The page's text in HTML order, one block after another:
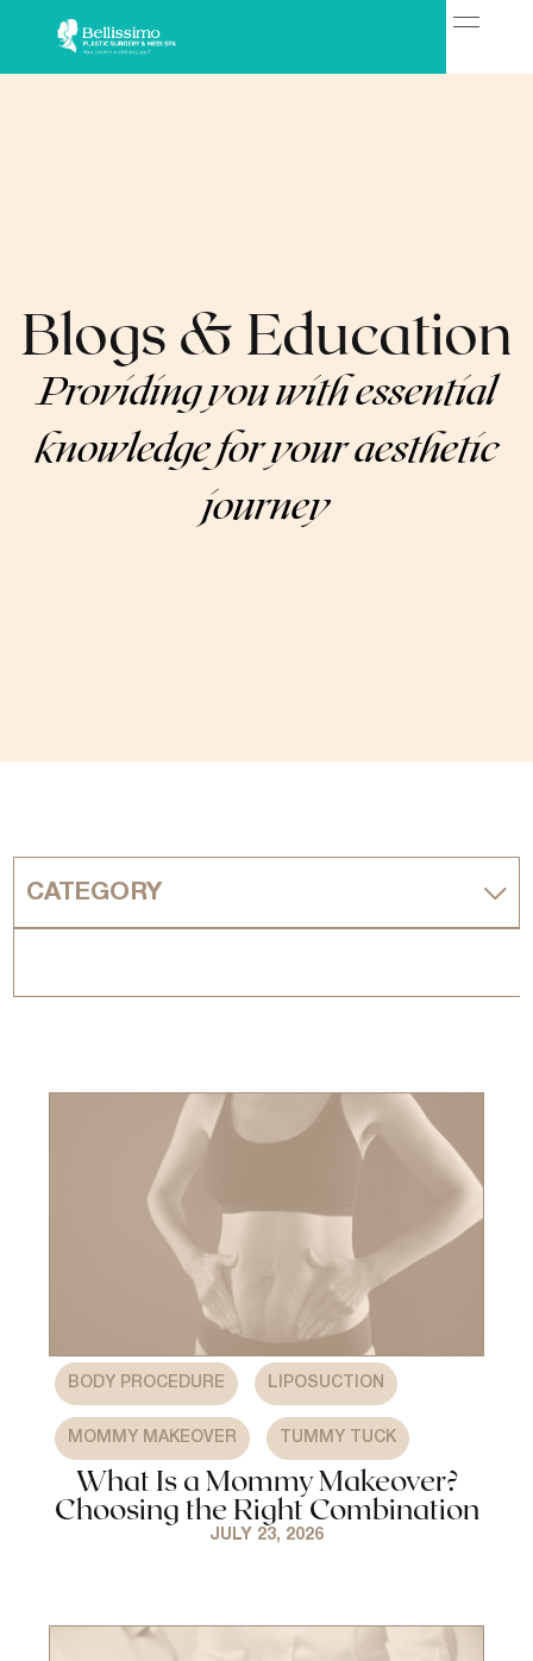
Blogs & Education
Providing you with essential
knowledge for your aesthetic
journey
CATEGORY
BODY PROCEDURE LIPOSUCTION
MOMMY MAKEOVER TUMMY TUCK
What Is a Mommy Makeover?
Choosing the Right Combination
JULY 23, 2026